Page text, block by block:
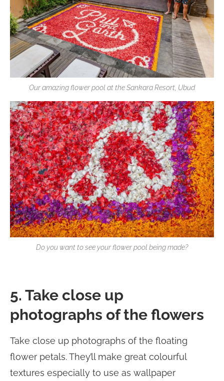
Our amazing flower pool at the Sankara Resort, Ubud
Do you want to see your flower pool being made?
5. Take close up
photographs of the flowers
Take close up photographs of the floating
flower petals. They’ll make great colourful
textures especially to use as wallpaper